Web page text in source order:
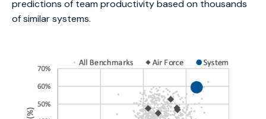
predictions of team productivity based on thousands
of similar systems.